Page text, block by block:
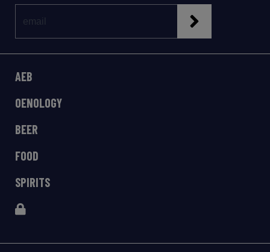
AEB
OENOLOGY
BEER
FOOD
SPIRITS